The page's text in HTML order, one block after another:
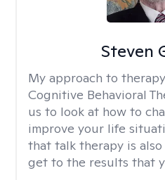
Steven
My approach to
Cognitive Behavioral
us to look at how to
improve your life
that talk therapy is
get to the results that